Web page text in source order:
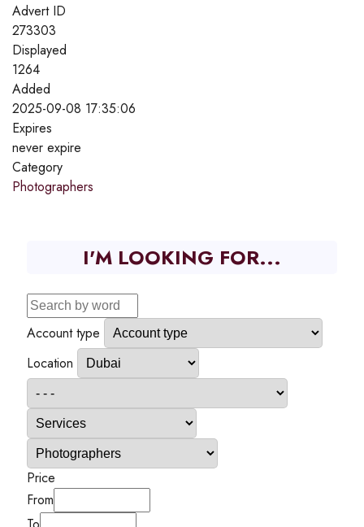
Advert ID
273303
Displayed
1264
Added
2025-09-08 17:35:06
Expires
never expire
Category
Photographers
I'M LOOKING FOR...
Account type
Location
Price
From